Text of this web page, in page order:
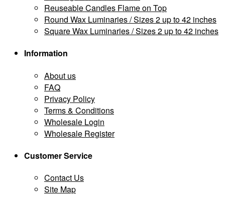
Reuseable Candles Flame on Top
Round Wax Luminaries / Sizes 2 up to 42 inches
Square Wax Luminaries / Sizes 2 up to 42 inches
Information
About us
FAQ
Privacy Policy
Terms & Conditions
Wholesale Login
Wholesale Register
Customer Service
Contact Us
Site Map